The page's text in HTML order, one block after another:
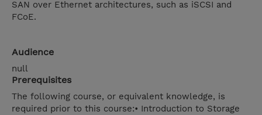
SAN over Ethernet architectures, such as iSCSI and
FCoE.
Audience
null
Prerequisites
The following course, or equivalent knowledge, is
required prior to this course:• Introduction to Storage